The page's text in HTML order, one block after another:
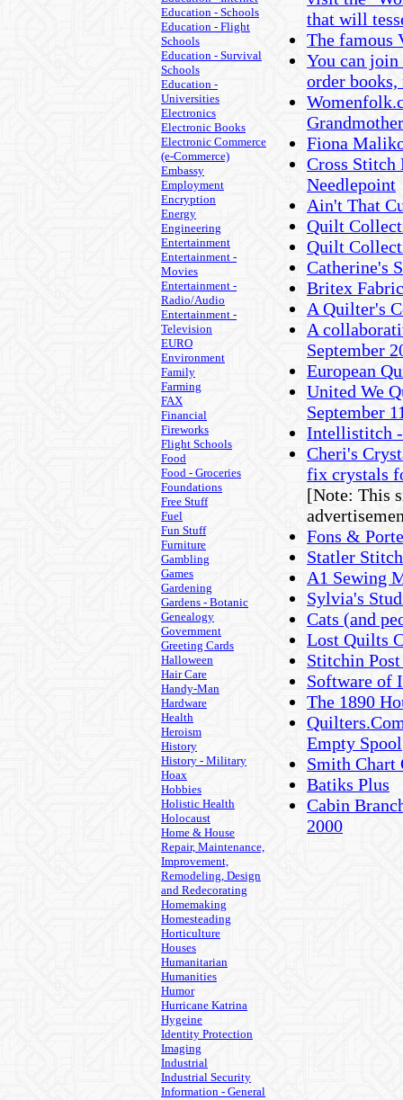
Education - Schools
Education - Flight
Schools
Education - Survival
Schools
Education -
Universities
Electronics
Electronic Books
Electronic Commerce
(e-Commerce)
Embassy
Employment
Encryption
Energy
Engineering
Entertainment
Entertainment -
Movies
Entertainment -
Radio/Audio
Entertainment -
Television
EURO
Environment
Family
Farming
FAX
Financial
Fireworks
Flight Schools
Food
Food - Groceries
Foundations
Free Stuff
Fuel
Fun Stuff
Furniture
Gambling
Games
Gardening
Gardens - Botanic
Genealogy
Government
Greeting Cards
Halloween
Hair Care
Handy-Man
Hardware
Health
Heroism
History
History - Military
Hoax
Hobbies
Holistic Health
Holocaust
Home & House
Repair, Maintenance,
Improvement,
Remodeling, Design
and Redecorating
Homemaking
Homesteading
Horticulture
Houses
Humanitarian
Humanities
Humor
Hurricane Katrina
Hygeine
Identity Protection
Imaging
Industrial
Industrial Security
Information - General
that will
The famous
You can
order books,
Fiona
Cross Stitch
Needlepoint
Ain't That
Quilt
Quilt
Catherine's
Britex
A Quilter's
A
September
European
United We
September
Intellistitch
Cheri's
fix crystals
[Note: This
Fons &
Statler
A1 Sewing
Sylvia's
Cats (and
Lost Quilts
Stitchin
Software of
The 1890
Empty Spool
Smith Chart
Batiks Plus
Cabin
2000